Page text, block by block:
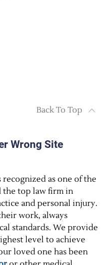
Back To Top
Wrong Site
recognized as one of the
the top law firm in
and personal injury.
work, always
standards. We provide
level to achieve
loved one has been